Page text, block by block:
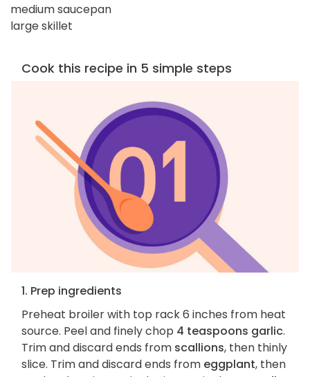
medium saucepan
large skillet
Cook this recipe in 5 simple steps
1. Prep ingredients
Preheat broiler with top rack 6 inches from heat
source. Peel and finely chop 4 teaspoons garlic.
Trim and discard ends from scallions, then thinly
slice. Trim and discard ends from eggplant, then